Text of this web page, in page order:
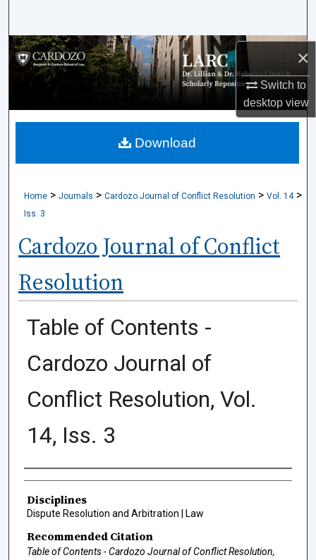
×
Switch to
desktopview
Browse Collections
My Account
About
Home > Journals > Cardozo Journal of Conflict Resolution > Vol. 14 >
Iss. 3
Cardozo Journal of Conflict
Resolution
Table of Contents -
Cardozo Journal of
Conflict Resolution, Vol.
14, Iss. 3
Authors
Disciplines
Dispute Resolution and Arbitration | Law
Recommended Citation
Table of Contents - Cardozo Journal of Conflict Resolution,
Download